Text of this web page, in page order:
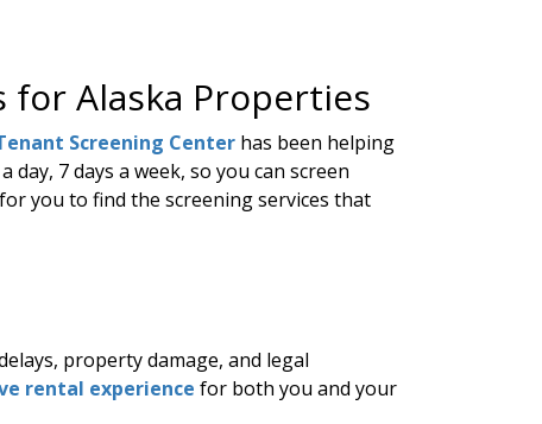
for Alaska Properties
Screening Center has been helping
day, 7 days a week, so you can screen
you to find the screening services that
property damage, and legal
rental experience for both you and your